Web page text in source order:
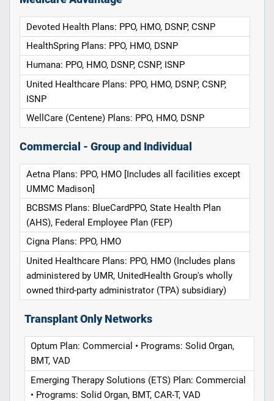
Devoted Health Plans: PPO, HMO, DSNP, CSNP
HealthSpring Plans: PPO, HMO, DSNP
Humana: PPO, HMO, DSNP, CSNP, ISNP
United Healthcare Plans: PPO, HMO, DSNP, CSNP,
ISNP
WellCare (Centene) Plans: PPO, HMO, DSNP
Commercial - Group and Individual
Aetna Plans: PPO, HMO [Includes all facilities except
UMMC Madison]
BCBSMS Plans: BlueCardPPO, State Health Plan
(AHS), Federal Employee Plan (FEP)
Cigna Plans: PPO, HMO
United Healthcare Plans: PPO, HMO (Includes plans
administered by UMR, UnitedHealth Group's wholly
owned third-party administrator (TPA) subsidiary)
Transplant Only Networks
Optum Plan: Commercial • Programs: Solid Organ,
BMT, VAD
Emerging Therapy Solutions (ETS) Plan: Commercial
• Programs: Solid Organ, BMT, CAR-T, VAD